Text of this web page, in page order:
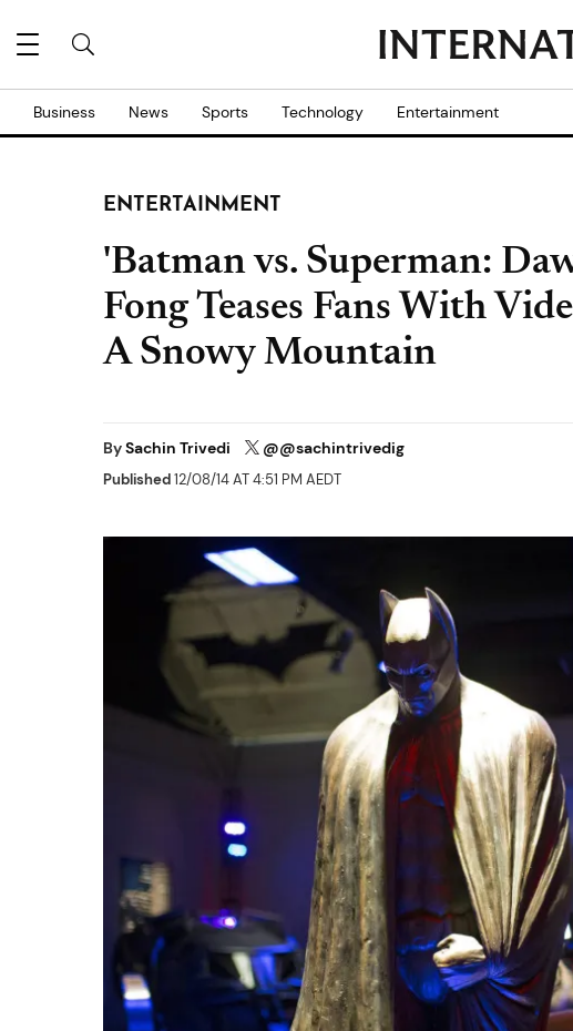
Business News Sports Technology Entertainment
ENTERTAINMENT
'Batman vs. Superman:
Fong Teases Fans With
A Snowy Mountain
BySachin Trivedi @@sachintrivedig
Published12/08/14 AT 4:51 PM AEDT